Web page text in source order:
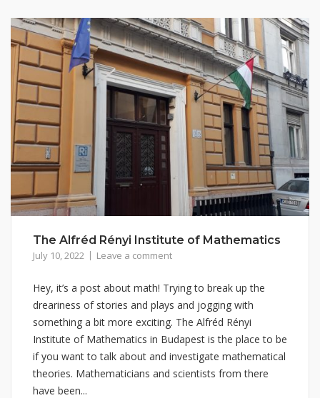
The Alfréd Rényi Institute of Mathematics
July 10, 2022 Leave a comment
Hey, it’s a post about math! Trying to break up the
dreariness of stories and plays and jogging with
something a bit more exciting. The Alfréd Rényi
Institute of Mathematics in Budapest is the place to be
if you want to talk about and investigate mathematical
theories. Mathematicians and scientists from there
have been...